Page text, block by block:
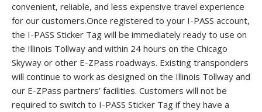
convenient, reliable, and less expensive travel experience
for our customers.Once registered to your I-PASS account,
the I-PASS Sticker Tag will be immediately ready to use on
the Illinois Tollway and within 24 hours on the Chicago
Skyway or other E-ZPass roadways. Existing transponders
will continue to work as designed on the Illinois Tollway and
our E-ZPass partners’ facilities. Customers will not be
required to switch to I-PASS Sticker Tag if they have a